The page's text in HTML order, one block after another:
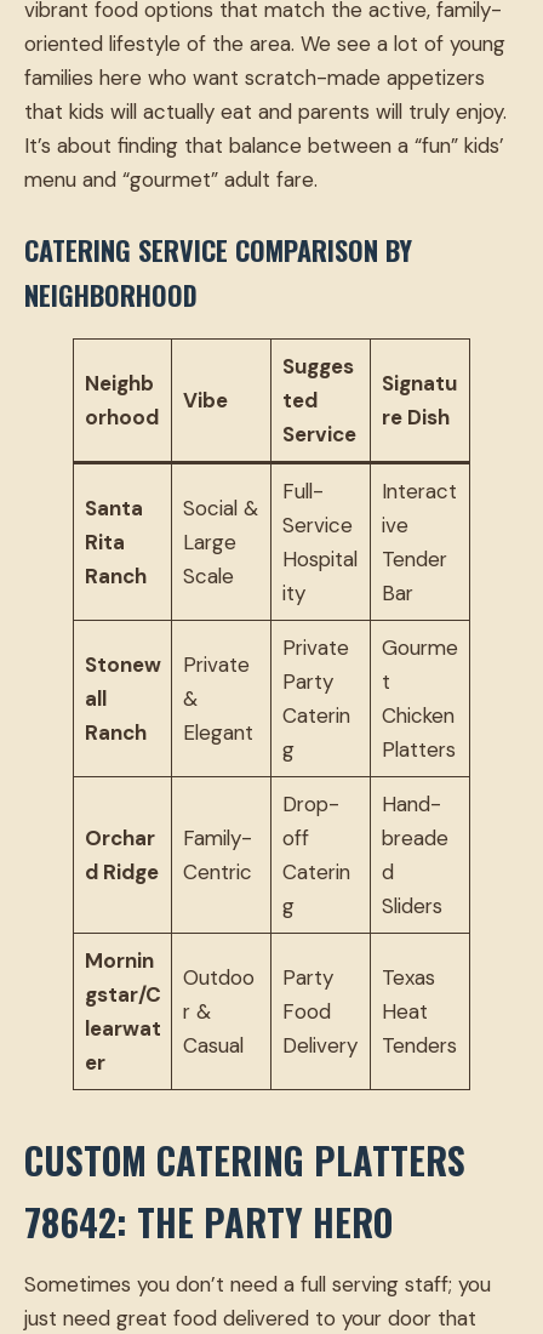
vibrant food options that match the active, family-
oriented lifestyle of the area. We see a lot of young
families here who want scratch-made appetizers
that kids will actually eat and parents will truly enjoy.
It’s about finding that balance between a “fun” kids’
menu and “gourmet” adult fare.
CATERING SERVICE COMPARISON BY
NEIGHBORHOOD
Neighb
orhood
Vibe
Sugges
ted
Service
Signatu
re Dish
Santa
Rita
Ranch
Social &
Large
Scale
Full-
Service
Hospital
ity
Interact
ive
Tender
Bar
Stonew
all
Ranch
Private
&
Elegant
Private
Party
Caterin
g
Gourme
t
Chicken
Platters
Orchar
d Ridge
Family-
Centric
Drop-
off
Caterin
g
Hand-
breade
d
Sliders
Mornin
gstar/C
learwat
er
Outdoo
r &
Casual
Party
Food
Delivery
Texas
Heat
Tenders
CUSTOM CATERING PLATTERS
78642: THE PARTY HERO
Sometimes you don’t need a full serving staff; you
just need great food delivered to your door that